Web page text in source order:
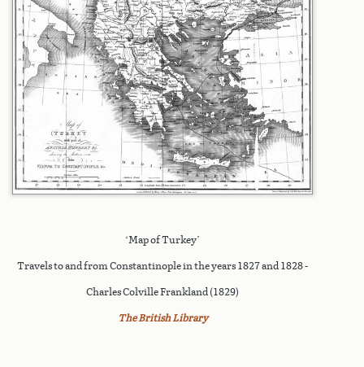
‘Map of Turkey’
Travels to and from Constantinople in the years 1827 and 1828 -
Charles Colville Frankland (1829)
The British Library